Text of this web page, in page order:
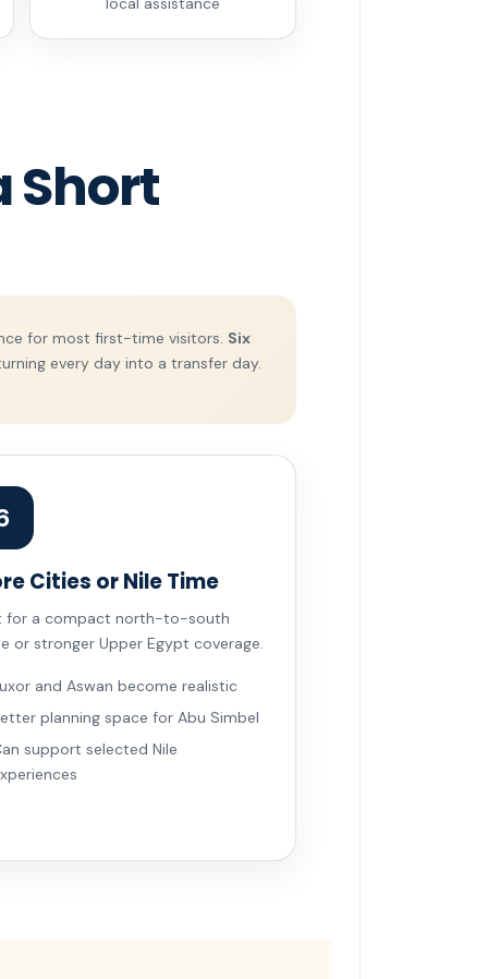
Short
for most first-time visitors. Six
every day into a transfer day.
Cities or Nile Time
for a compact north-to-south
or stronger Upper Egypt coverage.
and Aswan become realistic
planning space for Abu Simbel
support selected Nile